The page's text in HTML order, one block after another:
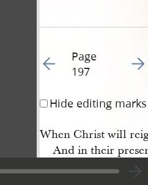
Go to previous page
Page
197
Go
Hide editing marks
When Christ will
And in their
A thousand years: O